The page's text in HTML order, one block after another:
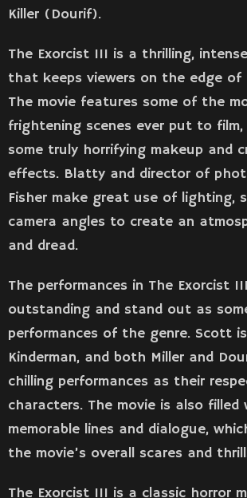
Killer (Dourif).
The Exorcist III is a thrilling,
that keeps viewers on the edge of
The movie features some of the
frightening scenes ever put to film,
some truly horrifying makeup and
effects. Blatty and director of
Fisher make great use of lighting,
camera angles to create an
and dread.
The performances in The Exorcist
outstanding and stand out as
performances of the genre. Scott
Kinderman, and both Miller and
chilling performances as their
characters. The movie is also
memorable lines and dialogue,
the movie’s overall scares and
The Exorcist III is a classic horror